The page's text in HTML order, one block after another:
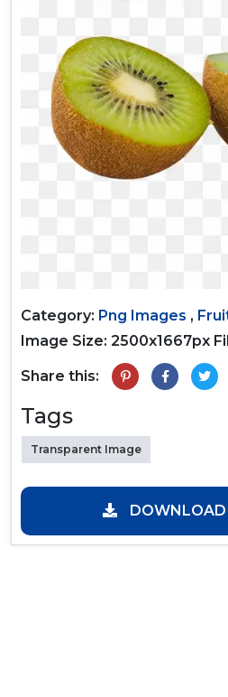
Category: Png Images ,
Image Size: 2500x1667px
Share this:
Tags
Transparent Image
DOWNLOAD